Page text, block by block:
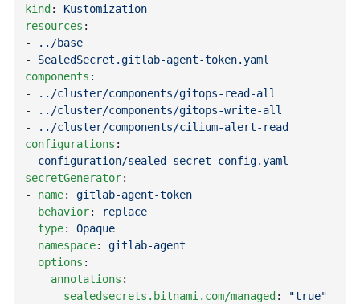
kind :
resources
-
-
components
-
-
-
configurations
-
secretGenerator
- name:
  behavior
:
  type
:
  namespace
:
  options
    annotations
      sealedsecrets.bitnami.com/managed
: